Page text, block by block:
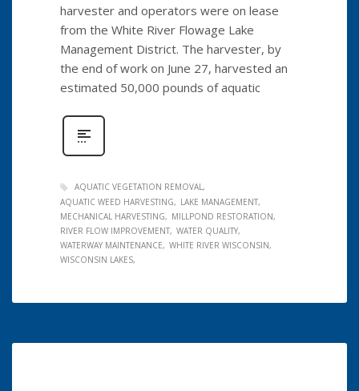
harvester and operators were on lease
from the White River Flowage Lake
Management District. The harvester, by
the end of work on June 27, harvested an
estimated 50,000 pounds of aquatic
AQUATIC VEGETATION REMOVAL
AQUATIC WEED HARVESTING
LAKE MANAGEMENT
MECHANICAL HARVESTING
MILLPOND RESTORATION
RIVER FLOW IMPROVEMENT WATER QUALITY
WATERWAY MAINTENANCE
WHITE RIVER WISCONSIN
WISCONSIN LAKES